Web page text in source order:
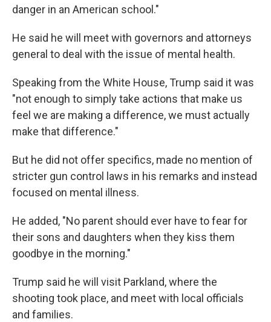
danger in an American school."
He said he will meet with governors and attorneys
general to deal with the issue of mental health.
Speaking from the White House, Trump said it was
"not enough to simply take actions that make us
feel we are making a difference, we must actually
make that difference."
But he did not offer specifics, made no mention of
stricter gun control laws in his remarks and instead
focused on mental illness.
He added, "No parent should ever have to fear for
their sons and daughters when they kiss them
goodbye in the morning."
Trump said he will visit Parkland, where the
shooting took place, and meet with local officials
and families.